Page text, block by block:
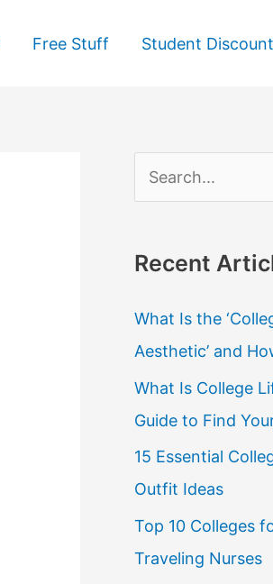
Free Stuff Student
e
r
h
f
o
r
:
Recent
What Is the
Aesthetic’ and
What Is College
Guide to Find
15 Essential
Outfit Ideas
Top 10 Colleges
Traveling Nurses